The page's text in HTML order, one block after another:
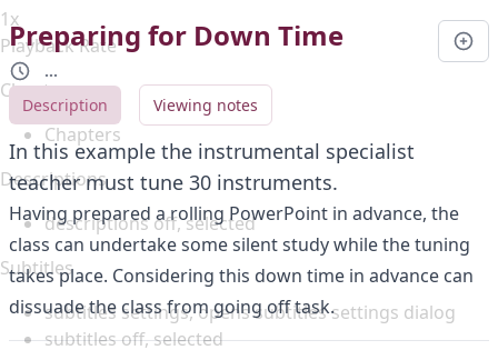
1x
Playback Rate
Chapters
Chapters
Descriptions
descriptions off, selected
Subtitles
subtitles settings, opens subtitles settings dialog
subtitles off, selected
Preparing for Down Time
...
Description
Viewing notes
In this example the instrumental specialist
teacher must tune 30 instruments.
Having prepared a rolling PowerPoint in advance, the
class can undertake some silent study while the tuning
takes place. Considering this down time in advance can
dissuade the class from going off task.